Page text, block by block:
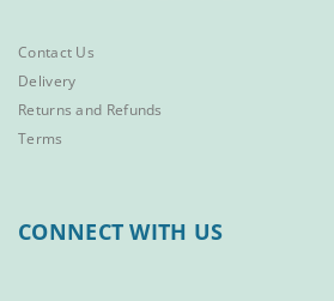
Contact Us
Delivery
Returns and Refunds
Terms
CONNECT WITH US